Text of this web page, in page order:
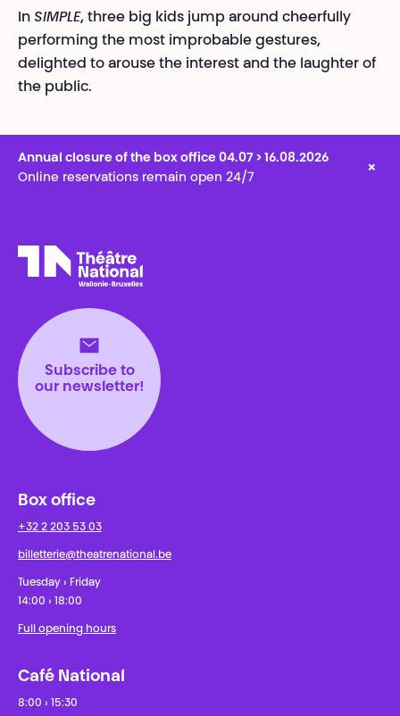
In SIMPLE, three big kids jump around cheerfully
performing the most improbable gestures,
delighted to arouse the interest and the laughter of
the public.
Annual closure of the box office 04.07 > 16.08.2026
Online reservations remain open 24/7
×
Subscribe to
our newsletter!
Box office
+32 2 203 53 03
billetterie@theatrenational.be
Tuesday › Friday
14:00 › 18:00
Full opening hours
Café National
8:00 › 15:30